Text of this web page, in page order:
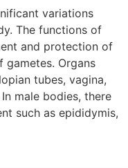
variations
The functions of
and protection of
Organs
tubes, vagina,
male bodies, there
such as epididymis,